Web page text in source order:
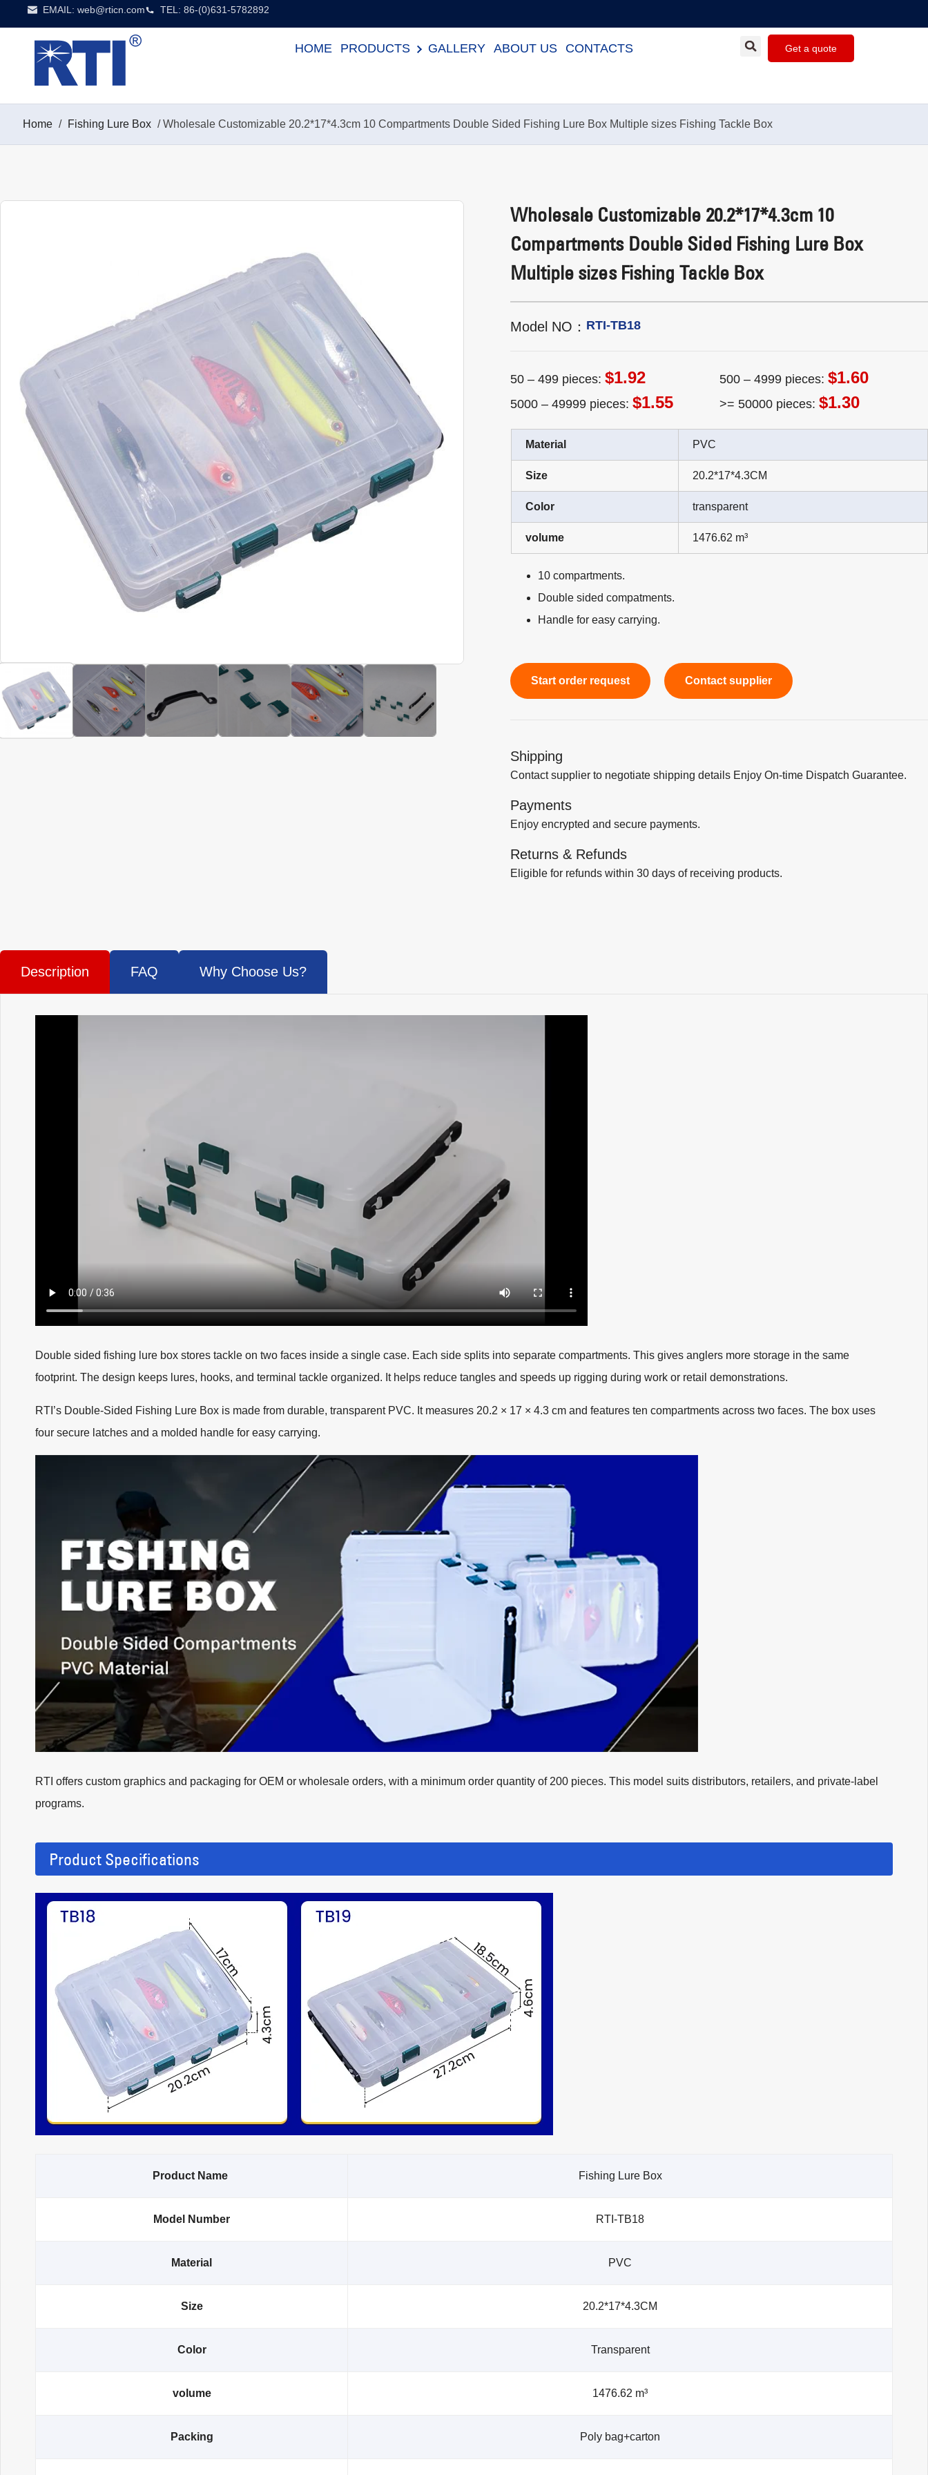
EMAIL:web@rticn.com TEL: 86-(0)631-5782892
HOME PRODUCTS GALLERY ABOUT US CONTACTS Get a quote
Home / Fishing Lure Box / Wholesale Customizable 20.2*17*4.3cm 10 Compartments Double Sided Fishing Lure Box Multiple sizes Fishing Tackle Box
Wholesale Customizable 20.2*17*4.3cm 10
Compartments Double Sided Fishing Lure Box
Multiple sizes Fishing Tackle Box
Model NO： RTI-TB18
50 – 499 pieces:$1.92 500 – 4999 pieces: $1.60
5000 – 49999 pieces:$1.55 >= 50000 pieces: $1.30
Material PVC
Size 20.2*17*4.3CM
Color transparent
volume 1476.62 m³
10 compartments.
Double sided compatments.
Handle for easy carrying.
Start order request Contact supplier
Shipping
Contact supplier to negotiate shipping details Enjoy On-time Dispatch Guarantee.
Payments
Enjoy encrypted and secure payments.
Returns & Refunds
Eligible for refunds within 30 days of receiving products.
Description FAQ Why Choose Us?
Double sided fishing lure box stores tackle on two faces inside a single case. Each side splits into separate compartments. This gives anglers more storage in the same
footprint. The design keeps lures, hooks, and terminal tackle organized. It helps reduce tangles and speeds up rigging during work or retail demonstrations.
RTI’s Double-Sided Fishing Lure Box is made from durable, transparent PVC. It measures 20.2 × 17 × 4.3 cm and features ten compartments across two faces. The box uses
four secure latches and a molded handle for easy carrying.
RTI offers custom graphics and packaging for OEM or wholesale orders, with a minimum order quantity of 200 pieces. This model suits distributors, retailers, and private-label
programs.
Product Specifications
Product Name Fishing Lure Box
Model Number RTI-TB18
Material PVC
Size 20.2*17*4.3CM
Color Transparent
volume 1476.62 m³
Packing Poly bag+carton